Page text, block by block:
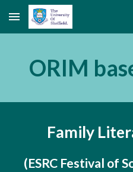
Skip to main content
ORIM
Family
(ESRC Festival of